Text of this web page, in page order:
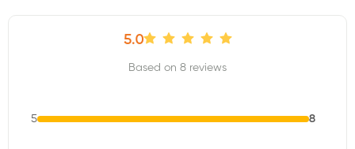
5.0
Based on 8 reviews
5 8